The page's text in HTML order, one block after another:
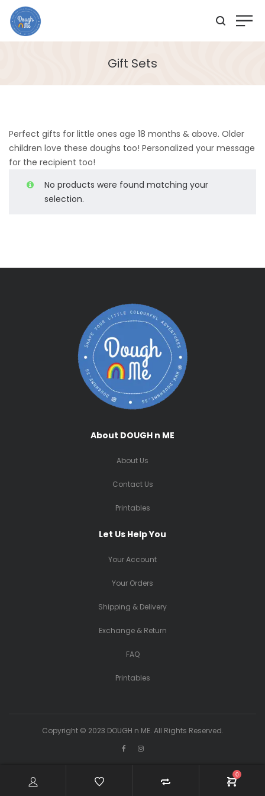
Gift Sets
Perfect gifts for little ones age 18 months & above. Older
children love these doughs too! Personalized your message
for the recipient too!
No products were found matching your
selection.
About DOUGH n ME
About Us
Contact Us
Printables
Let Us Help You
Your Account
Your Orders
Shipping & Delivery
Exchange & Return
FAQ
Printables
Copyright © 2023 DOUGH n ME. All Rights Reserved.
0